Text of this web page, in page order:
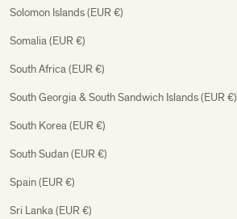
Solomon Islands (EUR €)
Somalia (EUR €)
South Africa (EUR €)
South Georgia & South Sandwich Islands (EUR €)
South Korea (EUR €)
South Sudan (EUR €)
Spain (EUR €)
Sri Lanka (EUR €)